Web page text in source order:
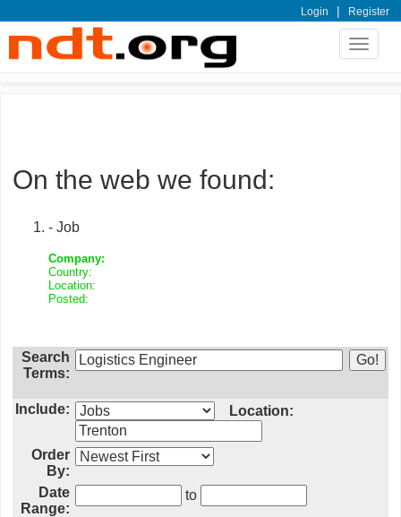
Login | Register
Toggle
On the web we found:
- Job
Company:
Country:
Location:
Posted:
Search
Terms:
Include: Location:
Order
By:
Date
Range:
to